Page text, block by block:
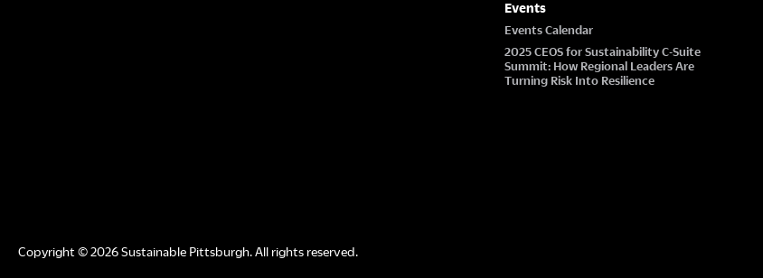
Events
Events Calendar
2025 CEOS for Sustainability C-Suite
Summit: How Regional Leaders Are
Turning Risk Into Resilience
Copyright © 2026 Sustainable Pittsburgh. All rights reserved.